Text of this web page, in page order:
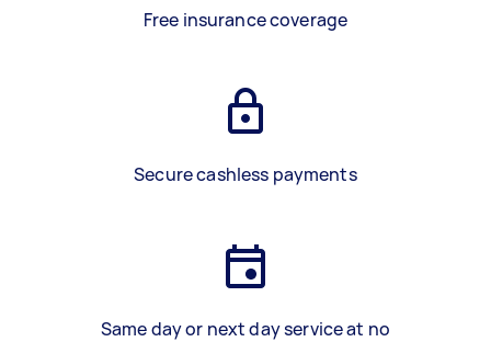
Free insurance coverage
Secure cashless payments
Same day or next day service at no